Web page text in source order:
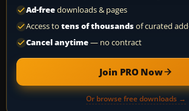
Ad-freedownloads & pages
Access to tens of thousandsof curated
Cancel anytime— no contract
Join PRO Now
Or browse free downloads →